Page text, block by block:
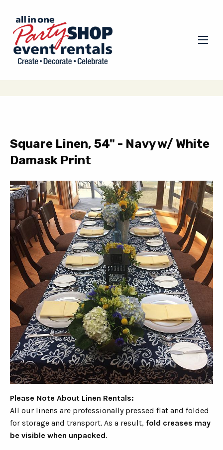
Square Linen, 54" - Navy w/ White
Damask Print
Please Note About Linen Rentals:
All our linens are professionally pressed flat and folded
for storage and transport. As a result, fold creases may
be visible when unpacked.